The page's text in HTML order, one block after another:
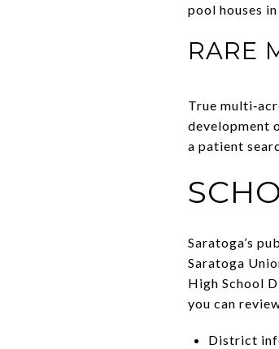
pool houses
RARE
True
development
a patient
Saratoga’s
Saratoga
High School
you can
District